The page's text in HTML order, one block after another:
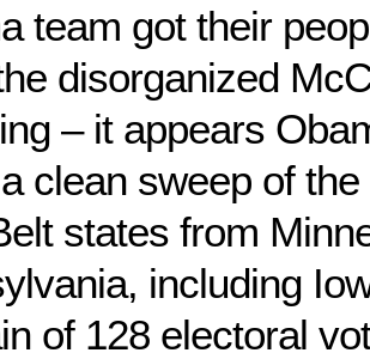
team got their
disorganized
– it appears
clean sweep of
states from
including
of 128 electoral